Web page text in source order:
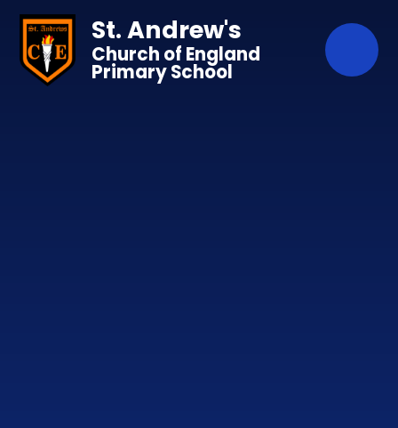
Skip to content ↓
St. Andrew's
Church of England
Primary School